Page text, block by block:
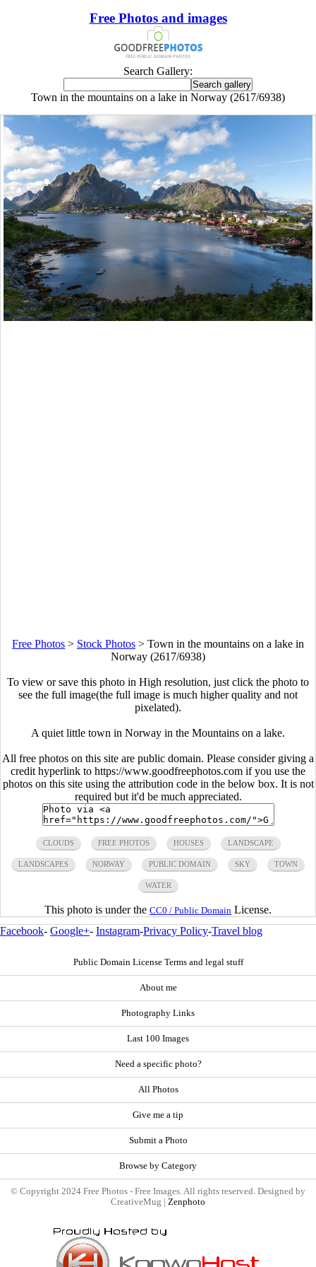
Free Photos and images
Search Gallery:
Town in the mountains on a lake in Norway (2617/6938)
Free Photos > Stock Photos > Town in the mountains on a lake in
Norway (2617/6938)
To view or save this photo in High resolution, just click the photo to
see the full image(the full image is much higher quality and not
pixelated).
A quiet little town in Norway in the Mountains on a lake.
All free photos on this site are public domain. Please consider giving a
credit hyperlink to https://www.goodfreephotos.com if you use the
photos on this site using the attribution code in the below box. It is not
required but it'd be much appreciated.
CLOUDS FREE PHOTOS HOUSES LANDSCAPE
LANDSCAPES NORWAY PUBLIC DOMAIN SKY TOWN
WATER
This photo is under the CC0 / Public Domain License.
Facebook- Google+- Instagram-Privacy Policy-Travel blog
Public Domain License Terms and legal stuff
About me
Photography Links
Last 100 Images
Need a specific photo?
All Photos
Give me a tip
Submit a Photo
Browse by Category
© Copyright 2024 Free Photos - Free Images. All rights reserved. Designed by
CreativeMug | Zenphoto